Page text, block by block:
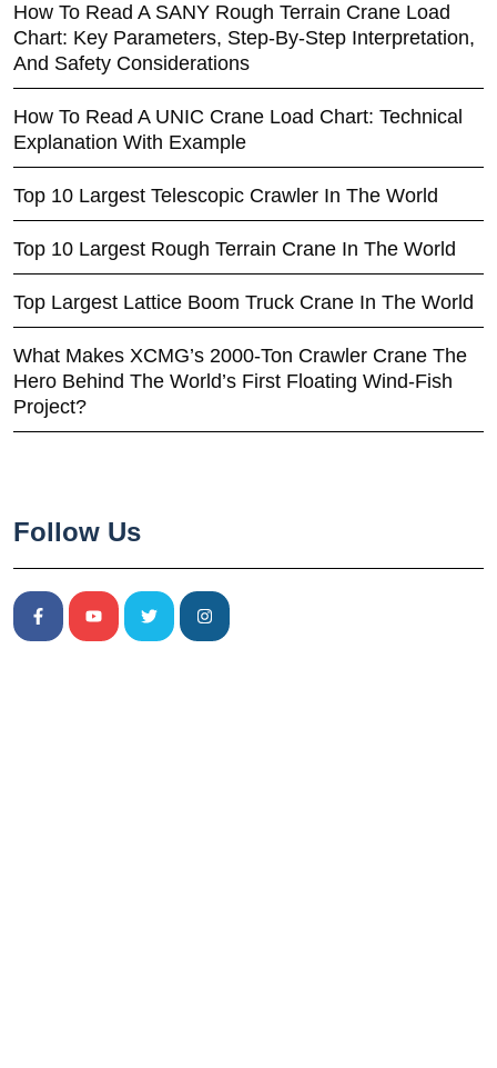
How To Read A SANY Rough Terrain Crane Load
Chart: Key Parameters, Step-By-Step Interpretation,
And Safety Considerations
How To Read A UNIC Crane Load Chart: Technical
Explanation With Example
Top 10 Largest Telescopic Crawler In The World
Top 10 Largest Rough Terrain Crane In The World
Top Largest Lattice Boom Truck Crane In The World
What Makes XCMG’s 2000-Ton Crawler Crane The
Hero Behind The World’s First Floating Wind-Fish
Project?
Follow Us